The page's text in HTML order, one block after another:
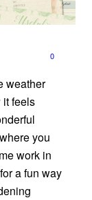
0
weather
feels
you
work in
a fun way